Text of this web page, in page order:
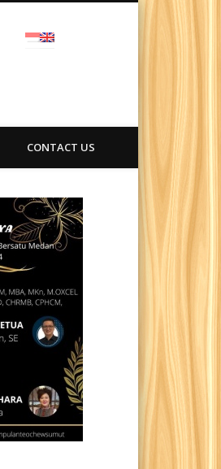
CONTACT US